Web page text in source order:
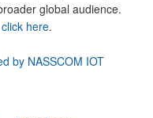
global audience.
click here.
by NASSCOM IOT